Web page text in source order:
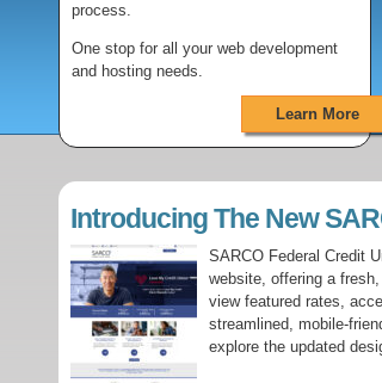
process.
One stop for all your web development
and hosting needs.
Learn More
Introducing The New
SARCO Federal Credit
website, offering a
view featured rates,
streamlined,
explore the updated